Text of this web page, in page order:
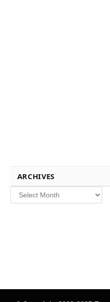
ARCHIVES
Archives